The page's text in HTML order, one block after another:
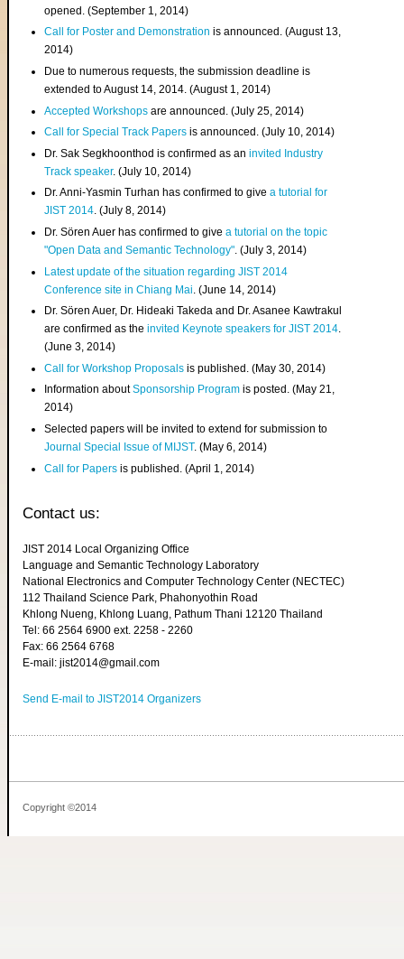
opened. (September 1, 2014)
Call for Poster and Demonstration is announced. (August 13,
2014)
Due to numerous requests, the submission deadline is
extended to August 14, 2014. (August 1, 2014)
Accepted Workshops are announced. (July 25, 2014)
Call for Special Track Papers is announced. (July 10, 2014)
Dr. Sak Segkhoonthod is confirmed as aninvited Industry
Track speaker. (July 10, 2014)
Dr. Anni-Yasmin Turhan has confirmed to givea tutorial for
JIST 2014. (July 8, 2014)
Dr. Sören Auer has confirmed to givea tutorial on the topic
"Open Data and Semantic Technology". (July 3, 2014)
Latest update of the situation regarding JIST 2014
Conference site in Chiang Mai . (June 14, 2014)
Dr. Sören Auer, Dr. Hideaki Takeda and Dr. Asanee Kawtrakul
are confirmed as theinvited Keynote speakers for JIST 2014.
(June 3, 2014)
Call for Workshop Proposals is published. (May 30, 2014)
Information aboutSponsorship Program is posted. (May 21,
2014)
Selected papers will be invited to extend for submission to
Journal Special Issue of MIJST. (May 6, 2014)
Call for Papers is published. (April 1, 2014)
Contact us:
JIST 2014 Local Organizing Office
Language and Semantic Technology Laboratory
National Electronics and Computer Technology Center (NECTEC)
112 Thailand Science Park, Phahonyothin Road
Khlong Nueng, Khlong Luang, Pathum Thani 12120 Thailand
Tel: 66 2564 6900 ext. 2258 - 2260
Fax: 66 2564 6768
E-mail: jist2014@gmail.com
Send E-mail to JIST2014 Organizers
Copyright ©2014